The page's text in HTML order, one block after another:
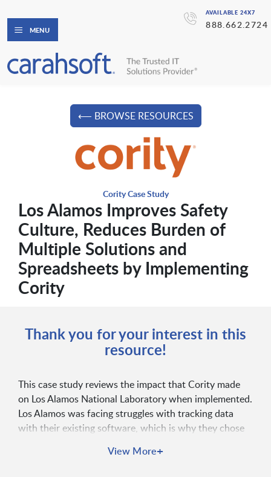
AVAILABLE 24X7
888.662.2724
MENU
⟵ BROWSE RESOURCES
Cority Case Study
Los Alamos Improves Safety
Culture, Reduces Burden of
Multiple Solutions and
Spreadsheets by Implementing
Cority
Thank you for your interest in this
resource!
This case study reviews the impact that Cority made
on Los Alamos National Laboratory when implemented.
Los Alamos was facing struggles with tracking data
with their existing software, which is why they chose
quality and safety culture.View More+